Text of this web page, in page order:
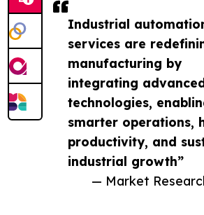
Industrial
services are
manufacturing by
integrating
technologies,
smarter operations,
productivity, and
industrial growth”
— Market